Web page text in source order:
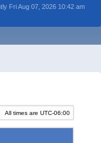
Fri Aug 07, 2026 10:42 am
All times are UTC-06:00